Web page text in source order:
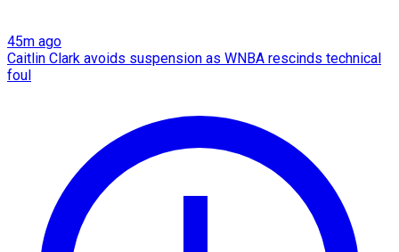
45m ago
Caitlin Clark avoids suspension as WNBA rescinds technical
foul